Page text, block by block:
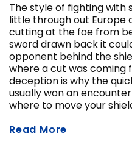
CHOOSE OPTIONS
The style of fighting with
little through out Europe
cutting at the foe from
sword drawn back it
opponent behind the
where a cut was coming
deception is why the
usually won an
where to move your
Read More